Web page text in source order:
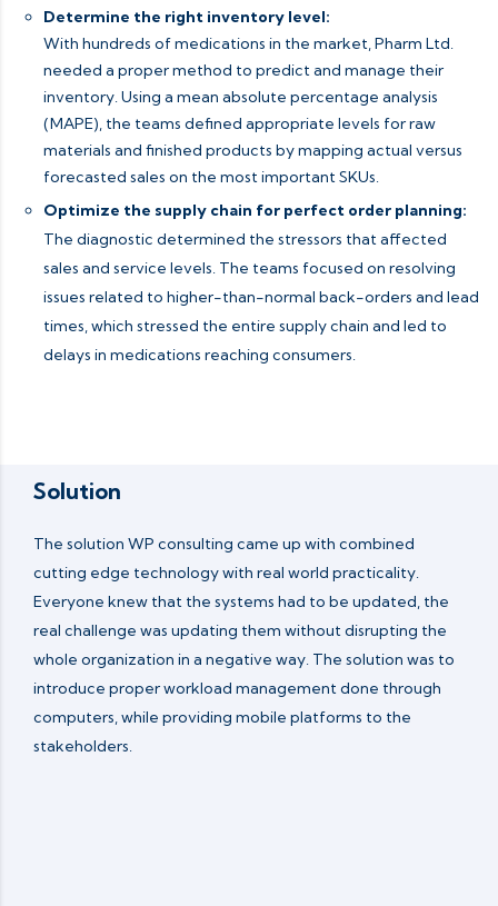
Determine the right inventory level:
With hundreds of medications in the market, Pharm Ltd.
needed a proper method to predict and manage their
inventory. Using a mean absolute percentage analysis
(MAPE), the teams defined appropriate levels for raw
materials and finished products by mapping actual versus
forecasted sales on the most important SKUs.
Optimize the supply chain for perfect order planning:
The diagnostic determined the stressors that affected
sales and service levels. The teams focused on resolving
issues related to higher-than-normal back-orders and lead
times, which stressed the entire supply chain and led to
delays in medications reaching consumers.
Solution
The solution WP consulting came up with combined
cutting edge technology with real world practicality.
Everyone knew that the systems had to be updated, the
real challenge was updating them without disrupting the
whole organization in a negative way. The solution was to
introduce proper workload management done through
computers, while providing mobile platforms to the
stakeholders.